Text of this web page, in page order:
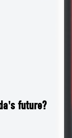
future?